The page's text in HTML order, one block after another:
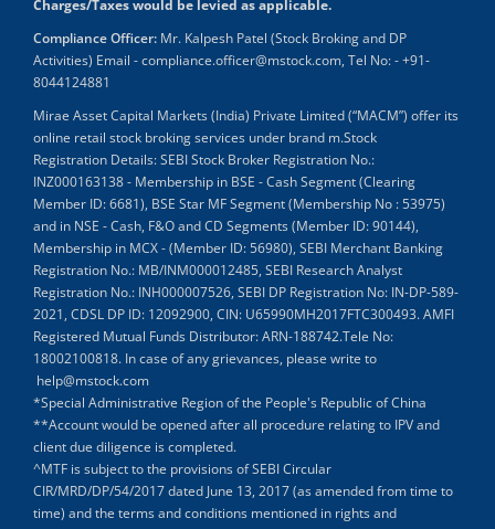
Charges/Taxes would be levied as applicable.
Compliance Officer: Mr. Kalpesh Patel (Stock Broking and DP
Activities) Email - compliance.officer@mstock.com, Tel No: - +91-
8044124881
Mirae Asset Capital Markets (India) Private Limited (“MACM”) offer its
online retail stock broking services under brand m.Stock
Registration Details: SEBI Stock Broker Registration No.:
INZ000163138 - Membership in BSE - Cash Segment (Clearing
Member ID: 6681), BSE Star MF Segment (Membership No : 53975)
and in NSE - Cash, F&O and CD Segments (Member ID: 90144),
Membership in MCX - (Member ID: 56980), SEBI Merchant Banking
Registration No.: MB/INM000012485, SEBI Research Analyst
Registration No.: INH000007526, SEBI DP Registration No: IN-DP-589-
2021, CDSL DP ID: 12092900, CIN: U65990MH2017FTC300493. AMFI
Registered Mutual Funds Distributor: ARN-188742.Tele No:
18002100818. In case of any grievances, please write to
help@mstock.com
*Special Administrative Region of the People's Republic of China
**Account would be opened after all procedure relating to IPV and
client due diligence is completed.
^MTF is subject to the provisions of SEBI Circular
CIR/MRD/DP/54/2017 dated June 13, 2017 (as amended from time to
time) and the terms and conditions mentioned in rights and